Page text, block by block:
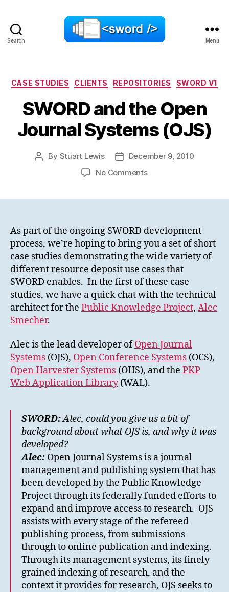
Search Menu
Categories
CASE STUDIES CLIENTS REPOSITORIES SWORD V1
SWORD and the Open
Journal Systems (OJS)
Post
By Stuart Lewis
PostDecember 9, 2010
No Commentson
Journal
Systems
(OJS)
As part of the ongoing SWORD development
process, we’re hoping to bring you a set of short
case studies demonstrating the wide variety of
different resource deposit use cases that
SWORD enables. In the first of these case
studies, we have a quick chat with the technical
architect for the Public Knowledge Project, Alec
Smecher.
Alec is the lead developer ofOpen Journal
Systems (OJS), Open Conference Systems (OCS),
Open Harvester Systems (OHS), and the PKP
Web Application Library(WAL).
SWORD:Alec, could you give us a bit of
background about what OJS is, and why it was
developed?
Alec: Open Journal Systems is a journal
management and publishing system that has
been developed by the Public Knowledge
Project through its federally funded efforts to
expand and improve access to research. OJS
assists with every stage of the refereed
publishing process, from submissions
through to online publication and indexing.
Through its management systems, its finely
grained indexing of research, and the
context it provides for research, OJS seeks to